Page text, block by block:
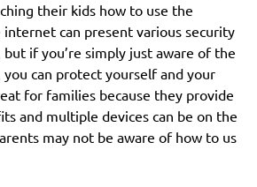
their kids how to use the
can present various security
if you’re simply just aware of the
can protect yourself and your
for families because they provide
and multiple devices can be on the
may not be aware of how to us